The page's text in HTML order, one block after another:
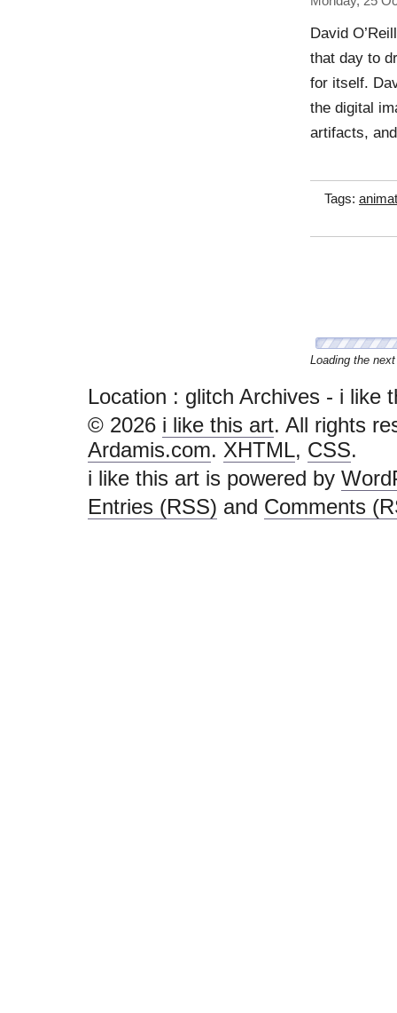
David
that day to
for itself.
the digital
artifacts,
Tags:
© 2026i like this art. All rights
Ardamis.com.XHTML, CSS.
i like this art is powered by
Entries (RSS)andComments